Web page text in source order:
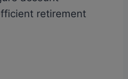
retirement